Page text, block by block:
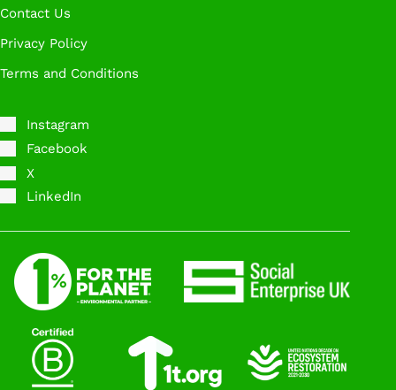
Contact Us
Privacy Policy
Terms and Conditions
Instagram
Facebook
X
LinkedIn